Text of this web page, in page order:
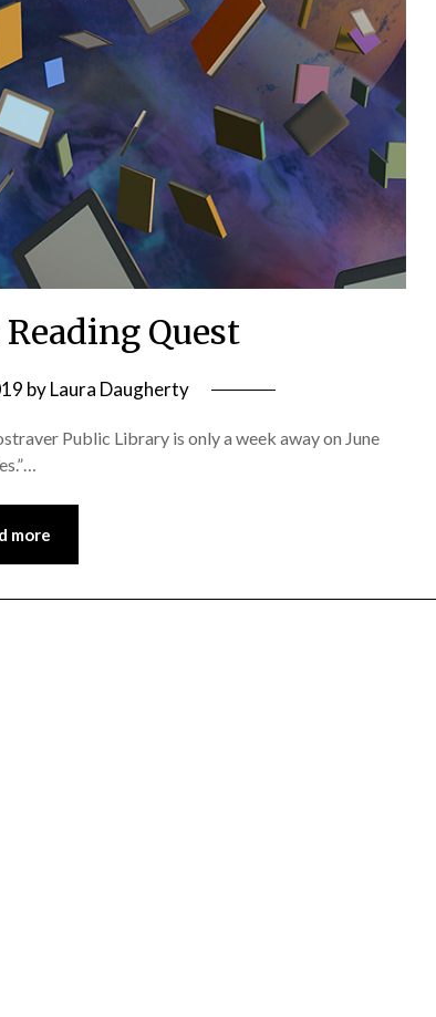
Quest
byLaura Daugherty
Public Library is only a week away on June
more